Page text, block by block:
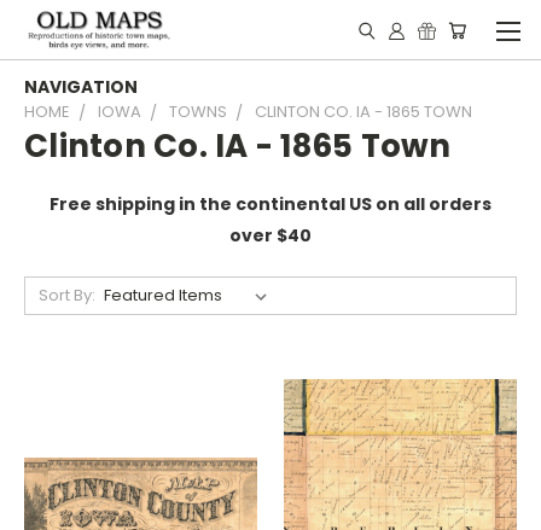
NAVIGATION
HOME IOWA TOWNS CLINTON CO. IA - 1865 TOWN
Clinton Co. IA - 1865 Town
Free shipping in the continental US on all orders
over $40
Sort By: